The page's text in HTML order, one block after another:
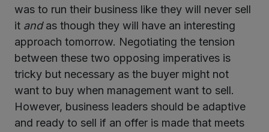
was to run their business like they will never sell
it andas though they will have an interesting
approach tomorrow. Negotiating the tension
between these two opposing imperatives is
tricky but necessary as the buyer might not
want to buy when management want to sell.
However, business leaders should be adaptive
and ready to sell if an offer is made that meets